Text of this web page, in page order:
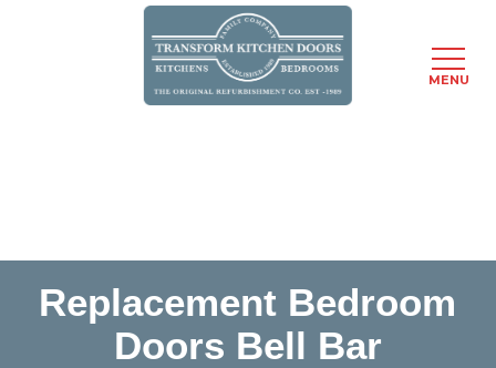
Replacement Bedroom
Doors Bell Bar
MENU